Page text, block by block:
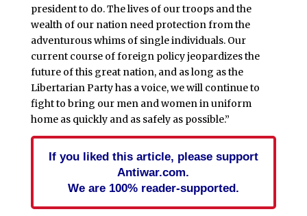
president to do. The lives of our troops and the
wealth of our nation need protection from the
adventurous whims of single individuals. Our
current course of foreign policy jeopardizes the
future of this great nation, and as long as the
Libertarian Party has a voice, we will continue to
fight to bring our men and women in uniform
home as quickly and as safely as possible.”
If you liked this article, please support
Antiwar.com.
We are 100% reader-supported.